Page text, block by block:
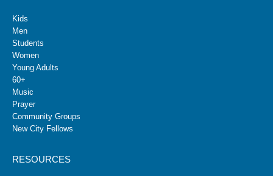
Kids
Men
Students
Women
Young Adults
60+
Music
Prayer
Community Groups
New City Fellows
RESOURCES